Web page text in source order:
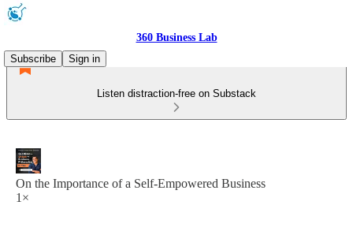
360 Business Lab
Subscribe
Sign in
Listen distraction-free on Substack
On the Importance of a Self-Empowered Business
1×